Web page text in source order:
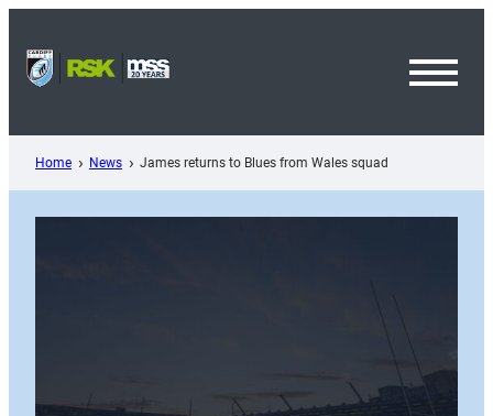
content
Home News James returns to Blues from Wales squad